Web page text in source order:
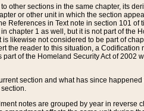
other sections in the same chapter, its
or other unit in which the section
in Text note in section 101 of
chapter 1 as well, but it is not part of the
likewise not considered to be part of
reader to this situation, a
of the Homeland Security Act of 2002
section and what has since
notes are grouped by year in reverse